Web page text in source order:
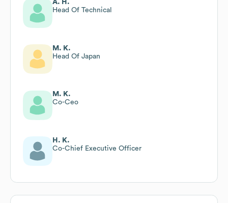
A. H.
Head Of Technical
M. K.
Head Of Japan
M. K.
Co-Ceo
H. K.
Co-Chief Executive Officer